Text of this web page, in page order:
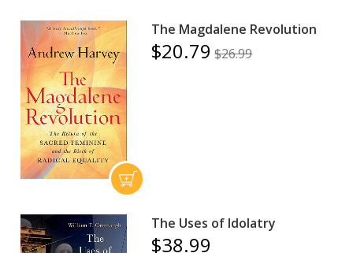
The Magdalene Revolution
$20.79 $26.99
The Uses of Idolatry
$38.99